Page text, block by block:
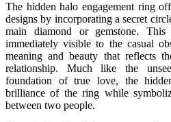
The hidden halo engagement ring
designs by incorporating a secret
main diamond or gemstone.
immediately visible to the casual
meaning and beauty that reflects
relationship. Much like the
foundation of true love, the
brilliance of the ring while
between two people.